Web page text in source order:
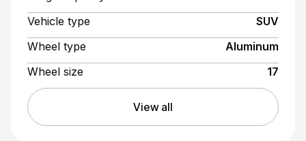
Vehicle type
SUV
Wheel type
Aluminum
Wheel size
17
View all